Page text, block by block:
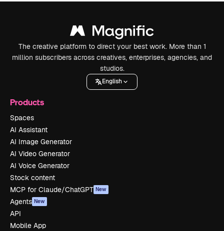
The creative platform to direct your best work. More than 1
million subscribers across creatives, enterprises, agencies, and
studios.
English
Products
Spaces
AI Assistant
AI Image Generator
AI Video Generator
AI Voice Generator
Stock content
MCP for Claude/ChatGPT New
Agents New
API
Mobile App